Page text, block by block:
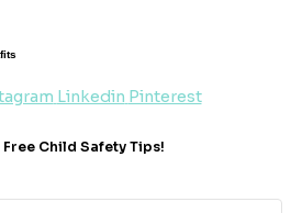
Linkedin Pinterest
Child Safety Tips!